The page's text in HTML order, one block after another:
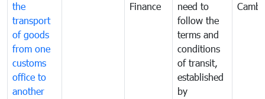
the
transport
of goods
from one
customs
office to
another
Finance
need to
follow the
terms and
conditions
of transit,
established
by